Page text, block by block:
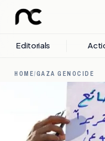
Editorials
HOME/GAZA GENOCIDE